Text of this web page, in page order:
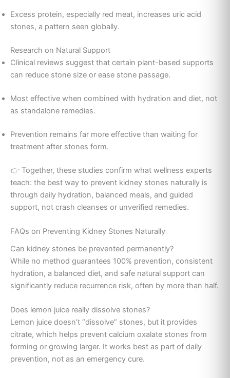
Excess protein, especially red meat, increases uric acid
stones, a pattern seen globally.
Research on Natural Support
Clinical reviews suggest that certain plant-based supports
can reduce stone size or ease stone passage.
Most effective when combined with hydration and diet, not
as standalone remedies.
Prevention remains far more effective than waiting for
treatment after stones form.
👉 Together, these studies confirm what wellness experts
teach: the best way to prevent kidney stones naturally is
through daily hydration, balanced meals, and guided
support, not crash cleanses or unverified remedies.
FAQs on Preventing Kidney Stones Naturally
Can kidney stones be prevented permanently?
While no method guarantees 100% prevention, consistent
hydration, a balanced diet, and safe natural support can
significantly reduce recurrence risk, often by more than half.
Does lemon juice really dissolve stones?
Lemon juice doesn’t “dissolve” stones, but it provides
citrate, which helps prevent calcium oxalate stones from
forming or growing larger. It works best as part of daily
prevention, not as an emergency cure.